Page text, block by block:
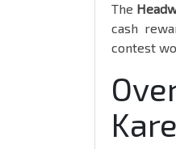
The
cash
contest